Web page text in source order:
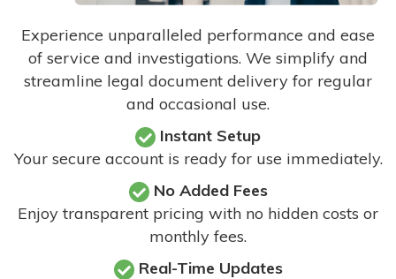
Experience unparalleled performance and ease
of service and investigations. We simplify and
streamline legal document delivery for regular
and occasional use.
Instant Setup
Your secure account is ready for use immediately.
No Added Fees
Enjoy transparent pricing with no hidden costs or
monthly fees.
Real-Time Updates